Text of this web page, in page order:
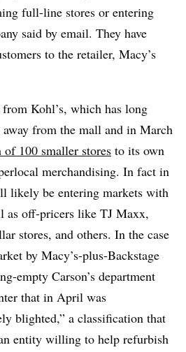
full-line stores or entering
said by email. They have
to the retailer, Macy’s
Kohl’s, which has long
from the mall and in March
of 100 smaller stores to its own
merchandising. In fact in
likely be entering markets with
as off-pricers like TJ Maxx,
stores, and others. In the case
by Macy’s-plus-Backstage
empty Carson’s department
that in April was
blighted,” a classification that
entity willing to help refurbish